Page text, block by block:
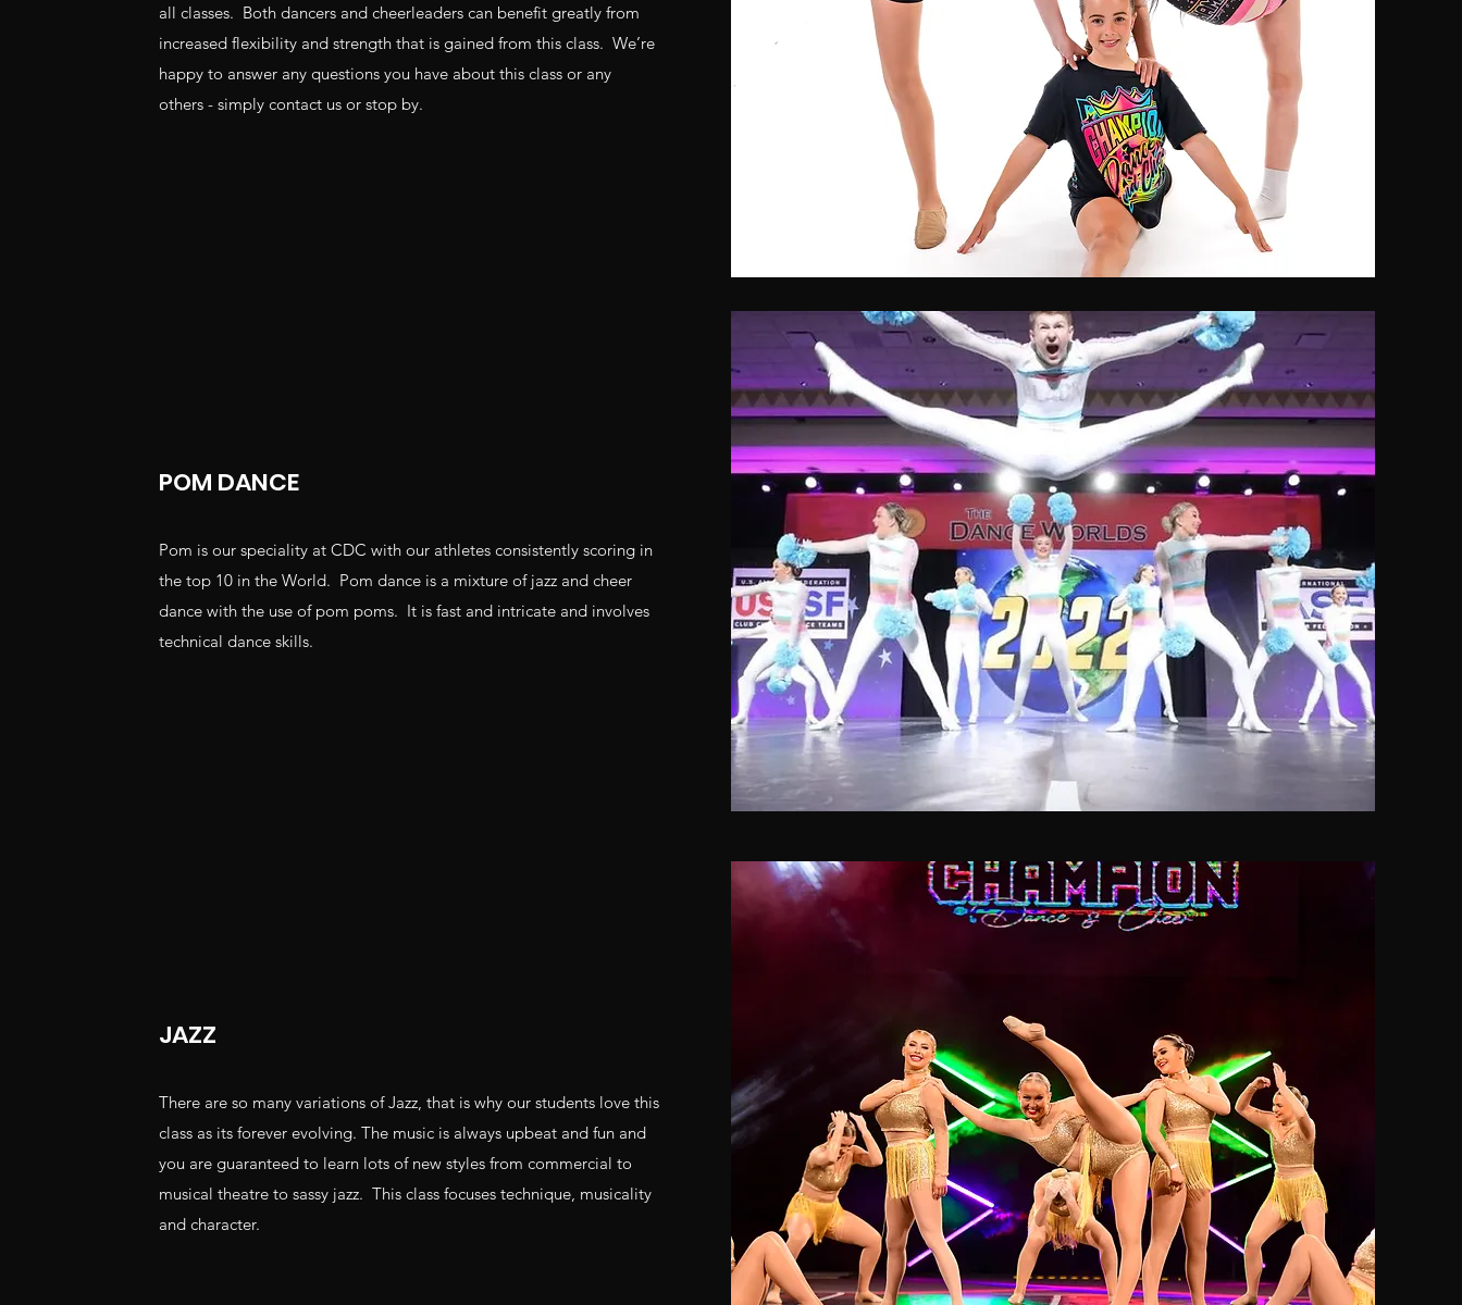
all classes. Both dancers and cheerleaders can benefit greatly from
increased flexibility and strength that is gained from this class. We’re
happy to answer any questions you have about this class or any
others - simply contact us or stop by.
POM DANCE
Pom is our speciality at CDC with our athletes consistently scoring in
the top 10 in the World. Pom dance is a mixture of jazz and cheer
dance with the use of pom poms. It is fast and intricate and involves
technical dance skills.
JAZZ
There are so many variations of Jazz, that is why our students love this
class as its forever evolving. The music is always upbeat and fun and
you are guaranteed to learn lots of new styles from commercial to
musical theatre to sassy jazz. This class focuses technique, musicality
and character.